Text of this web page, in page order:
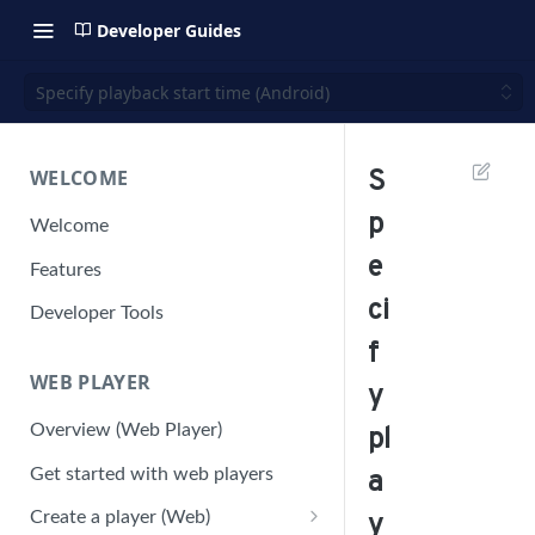
Developer Guides
Specify playback start time (Android)
WELCOME
Welcome
Features
Developer Tools
WEB PLAYER
Overview (Web Player)
Get started with web players
Create a player (Web)
S
p
e
ci
f
y
pl
a
y